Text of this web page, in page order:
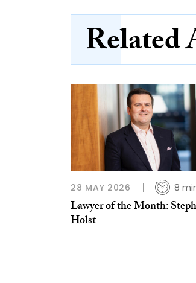
Related
28 MAY 2026 8
Lawyer of the Month:
Holst